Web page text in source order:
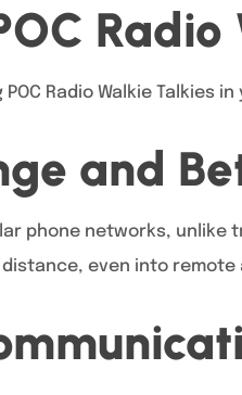
Radio Walkie Talkies in
and
phone networks, unlike
even into remote